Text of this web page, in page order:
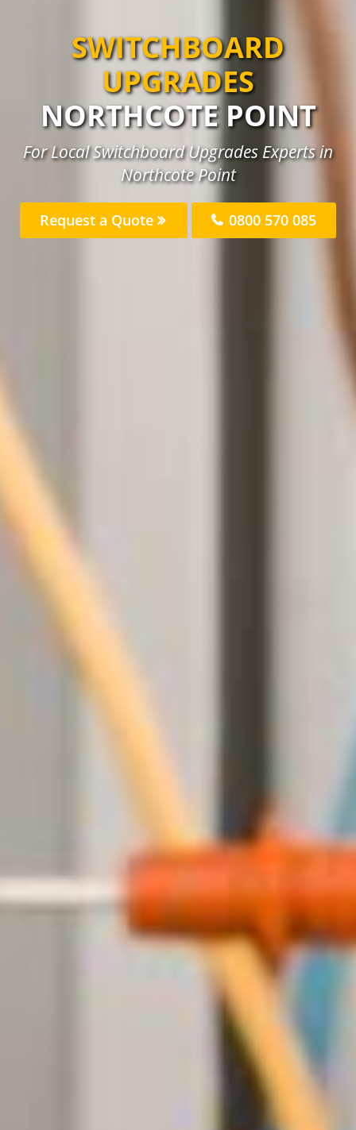
SWITCHBOARD
UPGRADES
NORTHCOTE POINT
For Local Switchboard Upgrades Experts in
Northcote Point
Request a Quote 0800 570 085